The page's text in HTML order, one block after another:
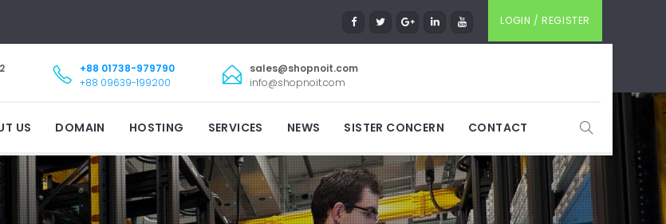
LOGIN / REGISTER
+88 01738-979790
+88 09639-199200
sales@shopnoit.com
info@shopnoit.com
US DOMAIN HOSTING SERVICES NEWS SISTER CONCERN CONTACT